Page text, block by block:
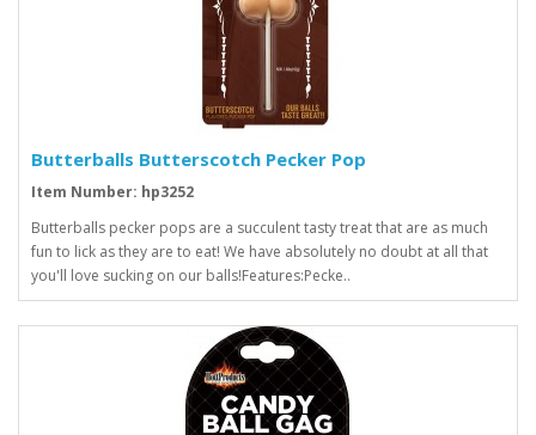
Butterballs Butterscotch Pecker Pop
Item Number: hp3252
Butterballs pecker pops are a succulent tasty treat that are as much
fun to lick as they are to eat! We have absolutely no doubt at all that
you'll love sucking on our balls!Features:Pecke..